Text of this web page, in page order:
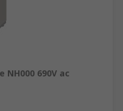
NH000 690V ac